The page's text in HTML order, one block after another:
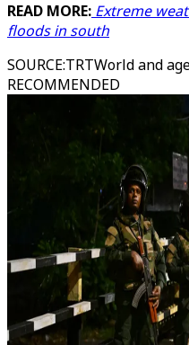
READ MORE: Extreme
floods in south
SOURCE:TRTWorld and
RECOMMENDED